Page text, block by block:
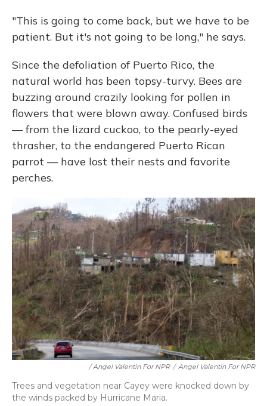
"This is going to come back, but we have to be
patient. But it's not going to be long," he says.
Since the defoliation of Puerto Rico, the
natural world has been topsy-turvy. Bees are
buzzing around crazily looking for pollen in
flowers that were blown away. Confused birds
— from the lizard cuckoo, to the pearly-eyed
thrasher, to the endangered Puerto Rican
parrot — have lost their nests and favorite
perches.
/ Angel Valentin For NPR / Angel Valentin For NPR
Trees and vegetation near Cayey were knocked down by
the winds packed by Hurricane Maria.